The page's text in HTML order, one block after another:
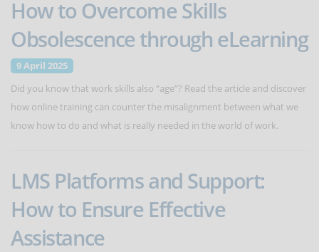
How to Overcome Skills
Obsolescence through eLearning
9 April 2025
Did you know that work skills also “age”? Read the article and discover
how online training can counter the misalignment between what we
know how to do and what is really needed in the world of work.
LMS Platforms and Support:
How to Ensure Effective
Assistance